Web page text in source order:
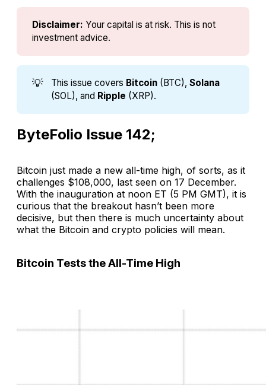
Disclaimer: Your capital is at risk. This is not
investment advice.
💡 This issue covers Bitcoin (BTC),Solana
(SOL), and Ripple (XRP).
ByteFolio Issue 142;
Bitcoin just made a new all-time high, of sorts, as it
challenges $108,000, last seen on 17 December.
With the inauguration at noon ET (5 PM GMT), it is
curious that the breakout hasn’t been more
decisive, but then there is much uncertainty about
what the Bitcoin and crypto policies will mean.
Bitcoin Tests the All-Time High